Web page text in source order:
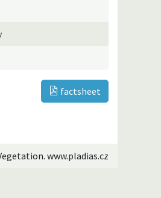
factsheet
www.pladias.cz